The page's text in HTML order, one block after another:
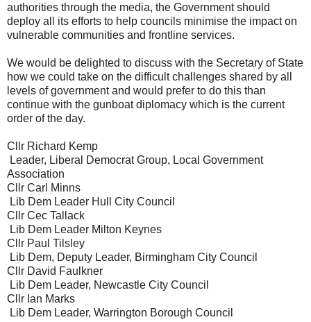
authorities through the media, the Government should
deploy all its efforts to help councils minimise the impact on
vulnerable communities and frontline services.
We would be delighted to discuss with the Secretary of State
how we could take on the difficult challenges shared by all
levels of government and would prefer to do this than
continue with the gunboat diplomacy which is the current
order of the day.
Cllr Richard Kemp
Leader, Liberal Democrat Group, Local Government
Association
Cllr Carl Minns
Lib Dem Leader Hull City Council
Cllr Cec Tallack
Lib Dem Leader Milton Keynes
Cllr Paul Tilsley
Lib Dem, Deputy Leader, Birmingham City Council
Cllr David Faulkner
Lib Dem Leader, Newcastle City Council
Cllr Ian Marks
Lib Dem Leader, Warrington Borough Council